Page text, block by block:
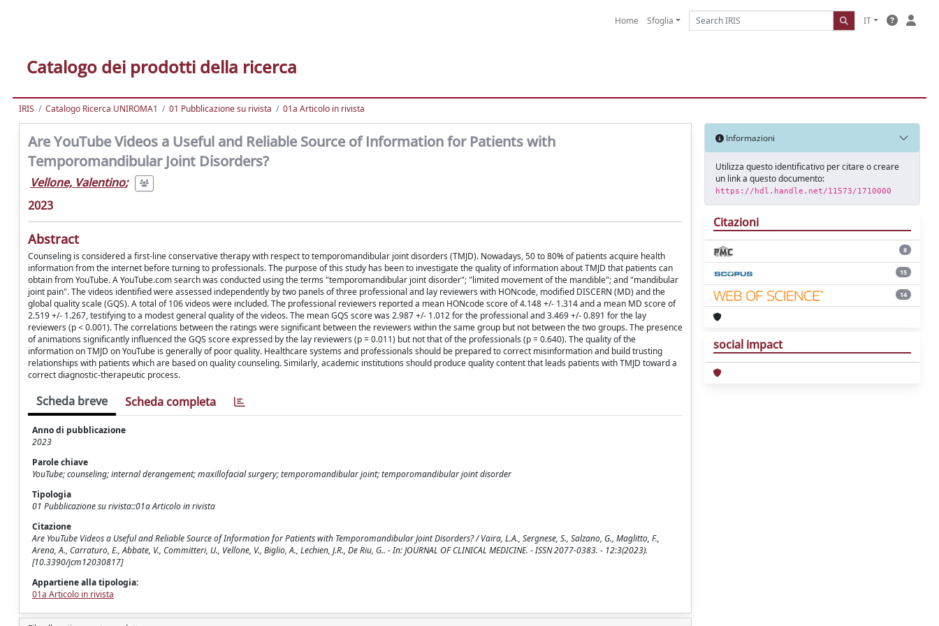
Home Sfoglia IT
Catalogo dei prodotti della ricerca
IRIS Catalogo Ricerca UNIROMA1 01 Pubblicazione su rivista 01a Articolo in rivista
Are YouTube Videos a Useful and Reliable Source of Information for Patients with
Temporomandibular Joint Disorders?
Vellone, Valentino;
2023
Abstract
Counseling is considered a first-line conservative therapy with respect to temporomandibular joint disorders (TMJD). Nowadays, 50 to 80% of patients acquire health
information from the internet before turning to professionals. The purpose of this study has been to investigate the quality of information about TMJD that patients can
obtain from YouTube. A YouTube.com search was conducted using the terms "temporomandibular joint disorder"; "limited movement of the mandible"; and "mandibular
joint pain". The videos identified were assessed independently by two panels of three professional and lay reviewers with HONcode, modified DISCERN (MD) and the
global quality scale (GQS). A total of 106 videos were included. The professional reviewers reported a mean HONcode score of 4.148 +/- 1.314 and a mean MD score of
2.519 +/- 1.267, testifying to a modest general quality of the videos. The mean GQS score was 2.987 +/- 1.012 for the professional and 3.469 +/- 0.891 for the lay
reviewers (p < 0.001). The correlations between the ratings were significant between the reviewers within the same group but not between the two groups. The presence
of animations significantly influenced the GQS score expressed by the lay reviewers (p = 0.011) but not that of the professionals (p = 0.640). The quality of the
information on TMJD on YouTube is generally of poor quality. Healthcare systems and professionals should be prepared to correct misinformation and build trusting
relationships with patients which are based on quality counseling. Similarly, academic institutions should produce quality content that leads patients with TMJD toward a
correct diagnostic-therapeutic process.
Scheda breve Scheda completa
Anno di pubblicazione
2023
Parole chiave
YouTube; counseling; internal derangement; maxillofacial surgery; temporomandibular joint; temporomandibular joint disorder
Tipologia
01 Pubblicazione su rivista::01a Articolo in rivista
Citazione
Are YouTube Videos a Useful and Reliable Source of Information for Patients with Temporomandibular Joint Disorders? / Vaira, L.A., Sergnese, S., Salzano, G., Maglitto, F.,
Arena, A., Carraturo, E., Abbate, V., Committeri, U., Vellone, V., Biglio, A., Lechien, J.R., De Riu, G.. - In: JOURNAL OF CLINICAL MEDICINE. - ISSN 2077-0383. - 12:3(2023).
[10.3390/jcm12030817]
Appartiene alla tipologia:
01a Articolo in rivista
Informazioni
Utilizza questo identificativo per citare o creare
un link a questo documento:
https://hdl.handle.net/11573/1710000
Citazioni
8
15
14
social impact